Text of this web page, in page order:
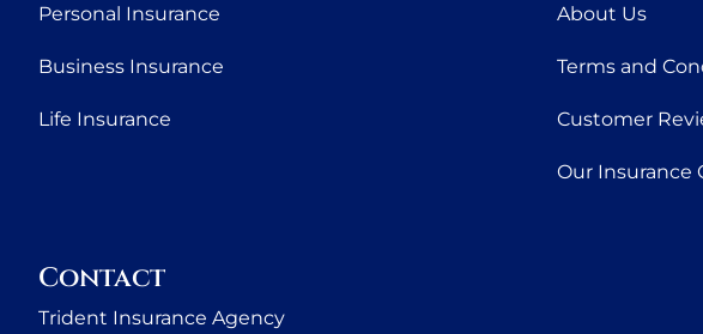
Personal Insurance
Business Insurance
Life Insurance
About Us
Terms and
Customer
Our Insurance
Contact
Trident Insurance Agency